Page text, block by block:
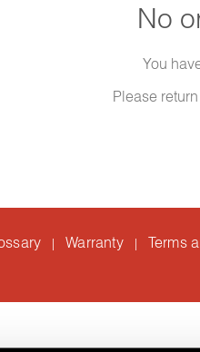
No
You
Please
| Warranty | Terms